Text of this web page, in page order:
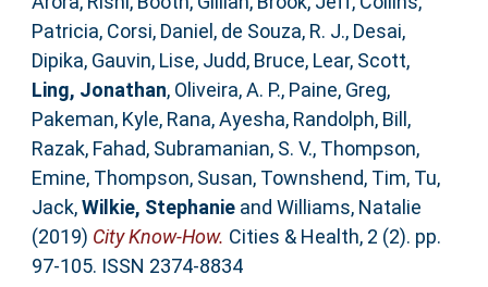
Patricia, Corsi, Daniel, de Souza, R. J., Desai,
Dipika, Gauvin, Lise, Judd, Bruce, Lear, Scott,
Ling, Jonathan, Oliveira, A. P., Paine, Greg,
Pakeman, Kyle, Rana, Ayesha, Randolph, Bill,
Razak, Fahad, Subramanian, S. V., Thompson,
Emine, Thompson, Susan, Townshend, Tim, Tu,
Jack,Wilkie, Stephanieand Williams, Natalie
(2019) City Know-How. Cities & Health, 2 (2). pp.
97-105. ISSN 2374-8834